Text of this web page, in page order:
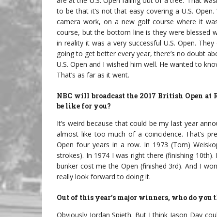
to be that it’s not that easy covering a U.S.
camera work, on a new golf course where it
course, but the bottom line is they were blessed
in reality it was a very successful U.S. Open.
going to get better every year, there’s no doubt
U.S. Open and I wished him well. He wanted to
That’s as far as it went.
NBC will broadcast the 2017 British Open
be like for you?
It’s weird because that could be my last year
almost like too much of a coincidence. That’s
Open four years in a row. In 1973 (Tom)
strokes). In 1974 I was right there (finishing 10th).
bunker cost me the Open (finished 3rd). And I
really look forward to doing it.
Out of this year’s major winners, who do you
Obviously Jordan Spieth. But I think Jason Day